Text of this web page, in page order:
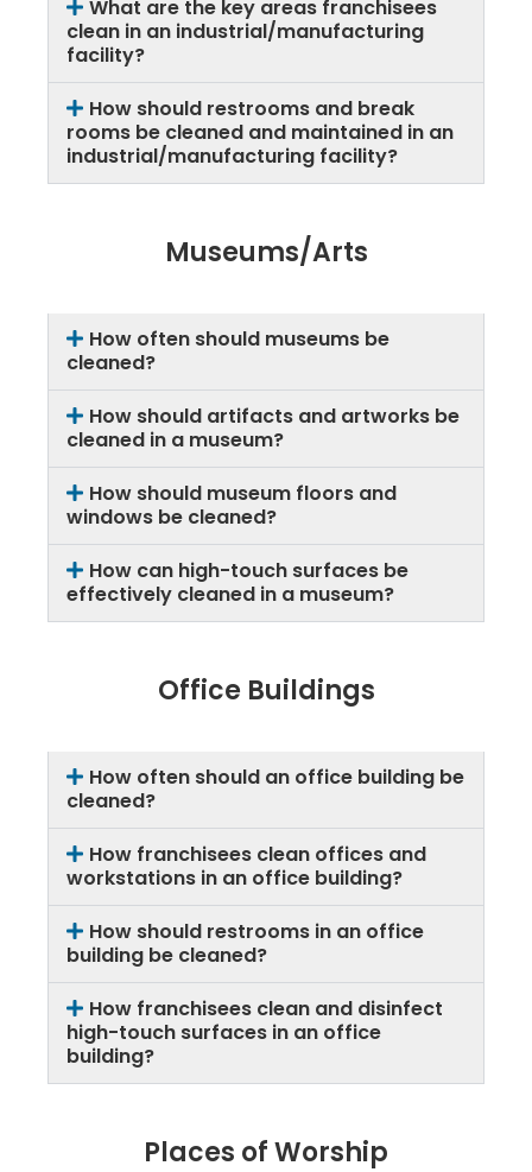
What are the key areas franchisees
clean in an industrial/manufacturing
facility?
How should restrooms and break
rooms be cleaned and maintained in an
industrial/manufacturing facility?
Museums/Arts
How often should museums be
cleaned?
How should artifacts and artworks be
cleaned in a museum?
How should museum floors and
windows be cleaned?
How can high-touch surfaces be
effectively cleaned in a museum?
Office Buildings
How often should an office building be
cleaned?
How franchisees clean offices and
workstations in an office building?
How should restrooms in an office
building be cleaned?
How franchisees clean and disinfect
high-touch surfaces in an office
building?
Places of Worship